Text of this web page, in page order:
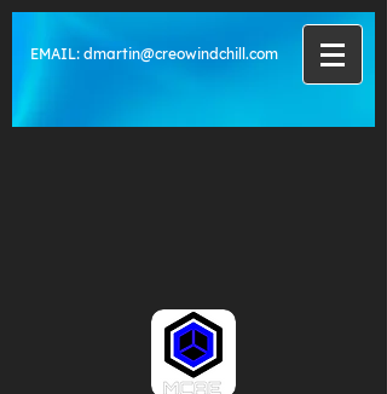
EMAIL: dmartin@creowindchill.com